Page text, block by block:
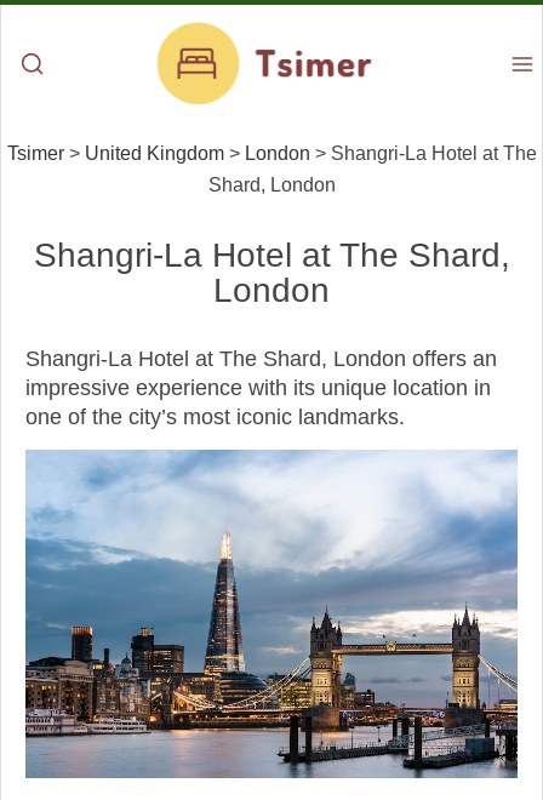
Tsimer> United Kingdom> London > Shangri-La Hotel at The
Shard, London
Shangri-La Hotel at The Shard,
London
Shangri-La Hotel at The Shard, London offers an
impressive experience with its unique location in
one of the city’s most iconic landmarks.